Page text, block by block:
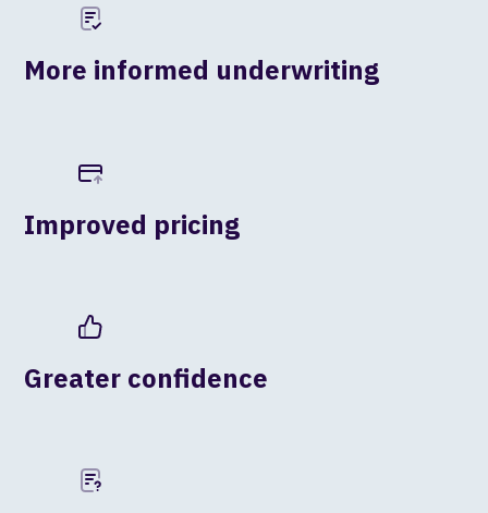
More informed underwriting
Improved pricing
Greater confidence